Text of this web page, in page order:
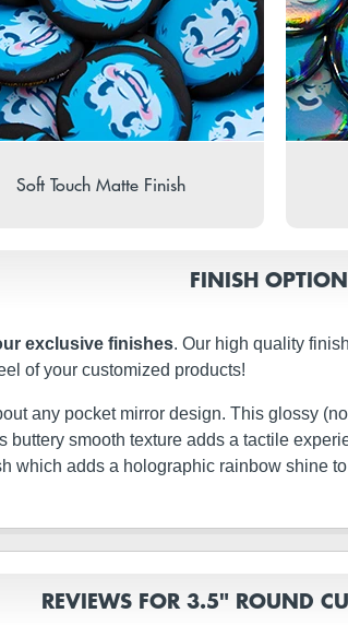
Soft Touch Matte Finish
FINISH
exclusive finishes. Our high quality
of your customized products!
any pocket mirror design. This glossy
buttery smooth texture adds a tactile
which adds a holographic rainbow shine
REVIEWS FOR 3.5" ROUND